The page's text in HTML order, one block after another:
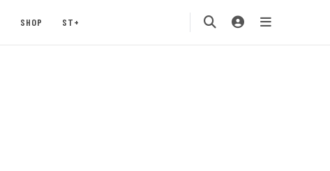
SHOP ST+